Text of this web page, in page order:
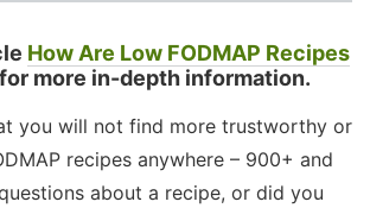
How Are Low FODMAP Recipes
for more in-depth information.
you will not find more trustworthy or
recipes anywhere – 900+ and
about a recipe, or did you